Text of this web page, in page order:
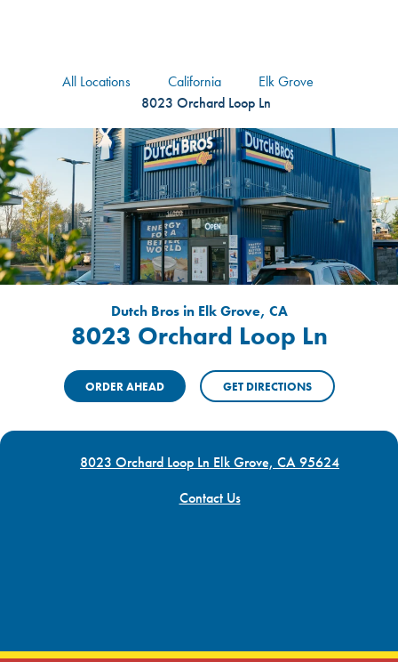
All Locations California
Elk Grove
8023 Orchard Loop Ln
Dutch Bros in Elk Grove, CA
8023 Orchard Loop Ln
ORDER AHEAD GET DIRECTIONS
8023 Orchard Loop Ln Elk Grove, CA 95624
Contact Us